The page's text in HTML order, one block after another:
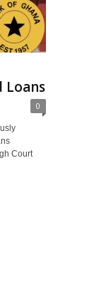
Loans
0
Court